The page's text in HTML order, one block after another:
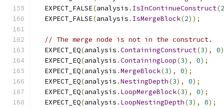
  EXPECT_FALSE
(analysis . IsInContinueConstruct(2
  EXPECT_FALSE
(analysis . IsMergeBlock(2));
// The merge node is not in the construct.
  EXPECT_EQ
(analysis .ContainingConstruct(3), 0
  EXPECT_EQ
(analysis .ContainingLoop(3), 0);
  EXPECT_EQ
(analysis .MergeBlock(3), 0);
  EXPECT_EQ
(analysis .NestingDepth(3), 0);
  EXPECT_EQ
(analysis . LoopMergeBlock(3), 0);
  EXPECT_EQ
(analysis . LoopNestingDepth(3), 0);